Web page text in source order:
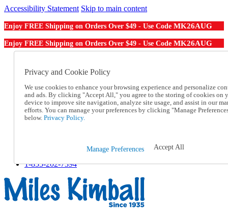
Accessibility Statement Skip to main content
Enjoy FREE Shipping on Orders Over $49 - Use Code MK26AUG
Enjoy FREE Shipping on Orders Over $49 - Use Code MK26AUG
Order From a Catalog
Help
Talk to one of our experts:
1-855-202-7394
Help and Frequently Asked Questions
Track an Order
1-855-202-7394
Privacy and Cookie Policy
We use cookies to enhance your browsing experience and personalize
and ads. By clicking "Accept All," you agree to the storing of cookies on
device to improve site navigation, analyze site usage, and assist in our
efforts. You can manage your preferences by clicking "Manage
below. Privacy Policy.
Manage Preferences Accept All